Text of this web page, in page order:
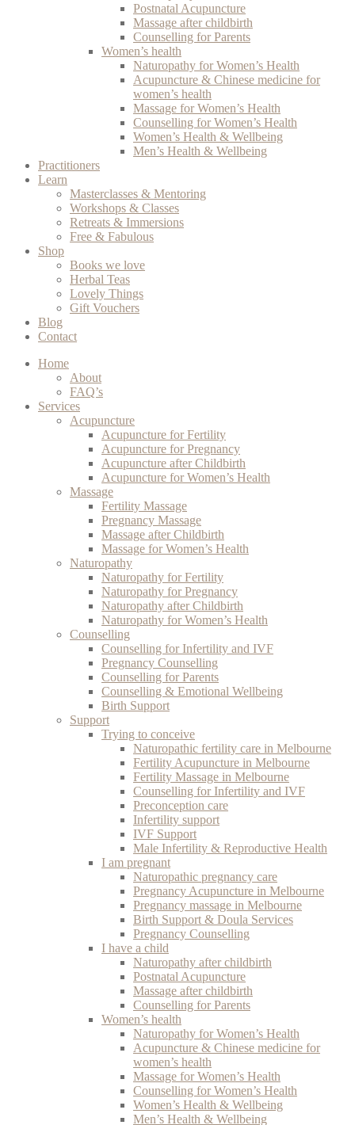
Postnatal Acupuncture
Massage after childbirth
Counselling for Parents
Women’s health
Naturopathy for Women’s Health
Acupuncture & Chinese medicine for
women’s health
Massage for Women’s Health
Counselling for Women’s Health
Women’s Health & Wellbeing
Men’s Health & Wellbeing
Practitioners
Learn
Masterclasses & Mentoring
Workshops & Classes
Retreats & Immersions
Free & Fabulous
Shop
Books we love
Herbal Teas
Lovely Things
Gift Vouchers
Blog
Contact
Home
About
FAQ’s
Services
Acupuncture
Acupuncture for Fertility
Acupuncture for Pregnancy
Acupuncture after Childbirth
Acupuncture for Women’s Health
Massage
Fertility Massage
Pregnancy Massage
Massage after Childbirth
Massage for Women’s Health
Naturopathy
Naturopathy for Fertility
Naturopathy for Pregnancy
Naturopathy after Childbirth
Naturopathy for Women’s Health
Counselling
Counselling for Infertility and IVF
Pregnancy Counselling
Counselling for Parents
Counselling & Emotional Wellbeing
Birth Support
Support
Trying to conceive
Naturopathic fertility care in Melbourne
Fertility Acupuncture in Melbourne
Fertility Massage in Melbourne
Counselling for Infertility and IVF
Preconception care
Infertility support
IVF Support
Male Infertility & Reproductive Health
I am pregnant
Naturopathic pregnancy care
Pregnancy Acupuncture in Melbourne
Pregnancy massage in Melbourne
Birth Support & Doula Services
Pregnancy Counselling
I have a child
Naturopathy after childbirth
Postnatal Acupuncture
Massage after childbirth
Counselling for Parents
Women’s health
Naturopathy for Women’s Health
Acupuncture & Chinese medicine for
women’s health
Massage for Women’s Health
Counselling for Women’s Health
Women’s Health & Wellbeing
Men’s Health & Wellbeing